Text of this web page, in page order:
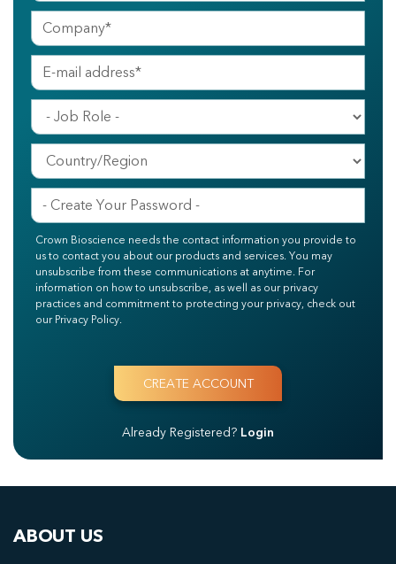
Crown Bioscience needs the contact information you provide to
us to contact you about our products and services. You may
unsubscribe from these communications at anytime. For
information on how to unsubscribe, as well as our privacy
practices and commitment to protecting your privacy, check out
our Privacy Policy.
Already Registered? Login
ABOUT US